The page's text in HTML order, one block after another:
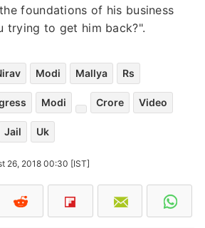
foundations of his business
trying to get him back?".
Modi Mallya Rs
Modi Crore Video
Jail Uk
26, 2018 00:30 [IST]